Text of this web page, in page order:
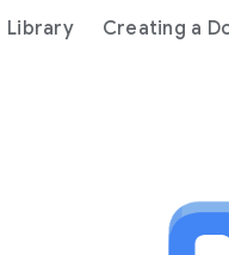
Library Creating a